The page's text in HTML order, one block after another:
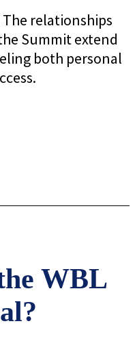
The relationships
Summit extend
both personal
WBL